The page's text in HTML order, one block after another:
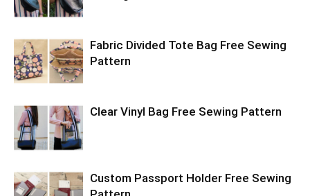
Fabric Divided Tote Bag Free Sewing
Pattern
Clear Vinyl Bag Free Sewing Pattern
Custom Passport Holder Free Sewing